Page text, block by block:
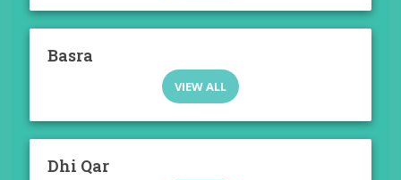
Basra
VIEW ALL
Dhi Qar